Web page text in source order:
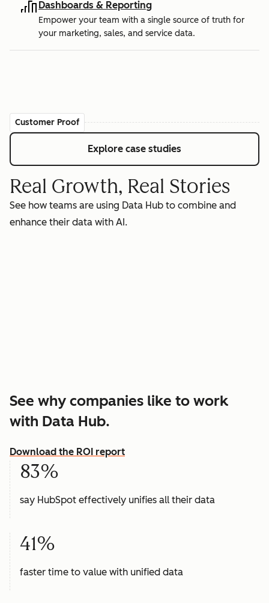
Dashboards & Reporting
Empower your team with a single source of truth for
your marketing, sales, and service data.
Customer Proof
Explore case studies
Real Growth, Real Stories
See how teams are using Data Hub to combine and
enhance their data with AI.
See why companies like to work
with Data Hub.
Download the ROI report
83%
say HubSpot effectively unifies all their data
41%
faster time to value with unified data